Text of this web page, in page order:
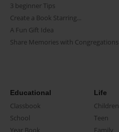
3 beginner Tips
Create a Book Starring...
A Fun Gift Idea
Share Memories with Congregations
Educational
Classbook
School
Year Book
Life
Children
Teen
Family